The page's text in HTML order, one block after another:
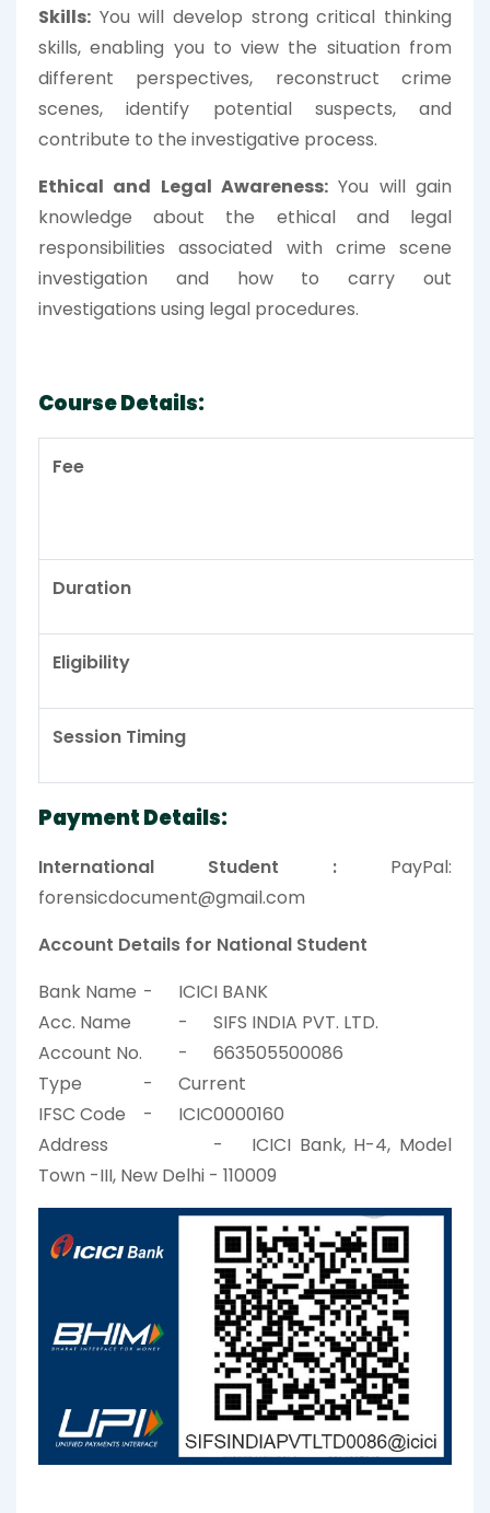
Skills: You will develop strong critical thinking
skills, enabling you to view the situation from
different perspectives, reconstruct crime
scenes, identify potential suspects, and
contribute to the investigative process.
Ethical and Legal Awareness: You will gain
knowledge about the ethical and legal
responsibilities associated with crime scene
investigation and how to carry out
investigations using legal procedures.
Course Details:
Fee
Duration
Eligibility
Session Timing
Payment Details:
International Student : PayPal:
forensicdocument@gmail.com
Account Details for National Student
Bank Name -
ICICI BANK
Acc. Name
-
SIFS INDIA PVT. LTD.
Account No.
-
663505500086
Type
-
Current
IFSC Code
-
ICIC0000160
Address
-
ICICI Bank, H-4, Model
Town -III, New Delhi - 110009